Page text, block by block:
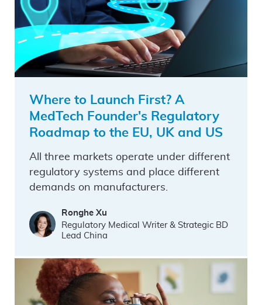
Where to Launch First? A
MedTech Founder's Regulatory
Roadmap to the EU, UK and US
All three markets operate under different
regulatory systems and place different
demands on manufacturers.
Ronghe Xu
Regulatory Medical Writer & Strategic BD
Lead China